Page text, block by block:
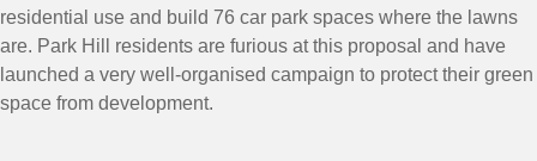
residential use and build 76 car park spaces where the lawns
are. Park Hill residents are furious at this proposal and have
launched a very well-organised campaign to protect their green
space from development.